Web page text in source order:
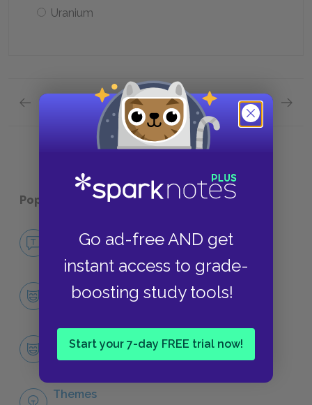
Go ad-free AND get
instant access to grade-
boosting study tools!
Start your 7-day FREE trial now!
Uranium
Previous section Next section
Popular pages:Catch-22
No Fear Catch-22
Character List
Yossarian
CHARACTERS
Themes